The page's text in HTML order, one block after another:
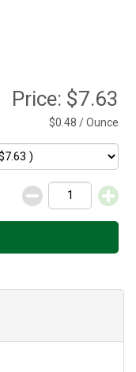
Price: $7.63
$0.48 / Ounce